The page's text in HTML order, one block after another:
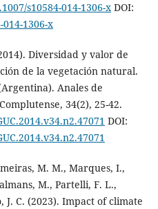
s10584-014-1306-xDOI:
1306-x
Diversidad y valor de
de la vegetación natural.
Anales de
34(2), 25-42.
DOI:
M. M., Marques, I.,
M., Partelli, F. L.,
J. C. (2023). Impact of climate